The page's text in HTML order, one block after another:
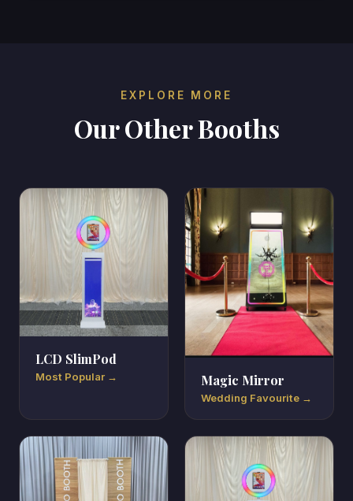
EXPLORE MORE
Our Other Booths
LCD SlimPod
Most Popular → Magic Mirror
Wedding Favourite →